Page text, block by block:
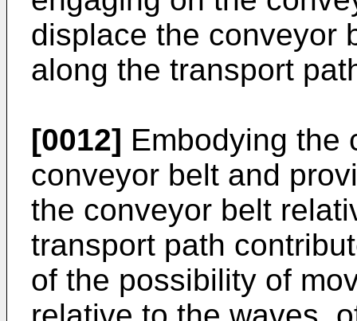
displace the conveyor
along the transport
[0012] Embodying the
conveyor belt and
the conveyor belt
transport path
of the possibility of